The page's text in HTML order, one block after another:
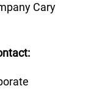
Cary